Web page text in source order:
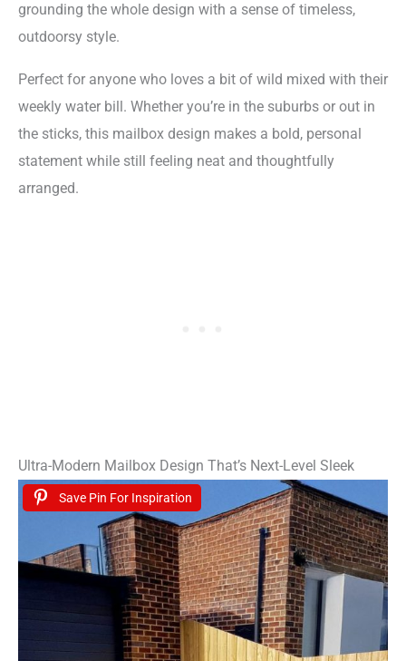
grounding the whole design with a sense of timeless,
outdoorsy style.
Perfect for anyone who loves a bit of wild mixed with their
weekly water bill. Whether you’re in the suburbs or out in
the sticks, this mailbox design makes a bold, personal
statement while still feeling neat and thoughtfully
arranged.
Ultra-Modern Mailbox Design That’s Next-Level Sleek
Save Pin For Inspiration